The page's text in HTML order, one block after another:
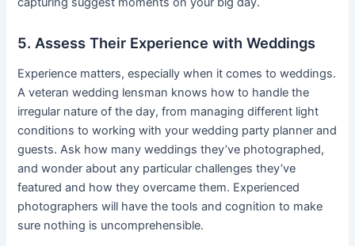
5. Assess Their Experience with Weddings
Experience matters, especially when it comes to weddings.
A veteran wedding lensman knows how to handle the
irregular nature of the day, from managing different light
conditions to working with your wedding party planner and
guests. Ask how many weddings they’ve photographed,
and wonder about any particular challenges they’ve
featured and how they overcame them. Experienced
photographers will have the tools and cognition to make
sure nothing is uncomprehensible.